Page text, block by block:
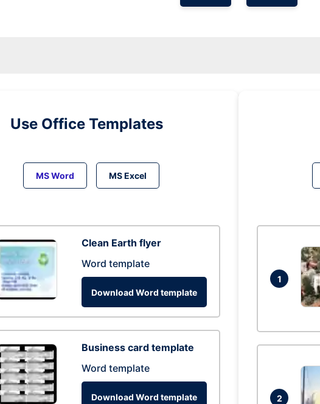
Use Office Templates
MS Word MS Excel
Clean Earth flyer
Word template
Download Word template
Business card template
Word template
Download Word template
1
2